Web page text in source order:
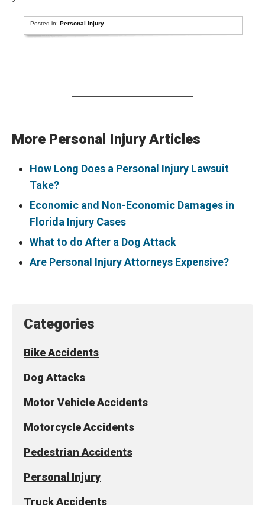
Posted in:Personal Injury
More Personal Injury Articles
How Long Does a Personal Injury Lawsuit
Take?
Economic and Non-Economic Damages in
Florida Injury Cases
What to do After a Dog Attack
Are Personal Injury Attorneys Expensive?
Categories
Bike Accidents
Dog Attacks
Motor Vehicle Accidents
Motorcycle Accidents
Pedestrian Accidents
Personal Injury
Truck Accidents